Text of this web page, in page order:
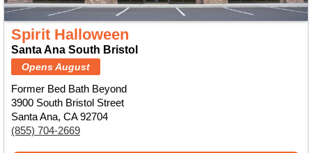
Spirit Halloween
Santa Ana South Bristol
Opens August
Former Bed Bath Beyond
3900 South Bristol Street
Santa Ana, CA 92704
(855) 704-2669